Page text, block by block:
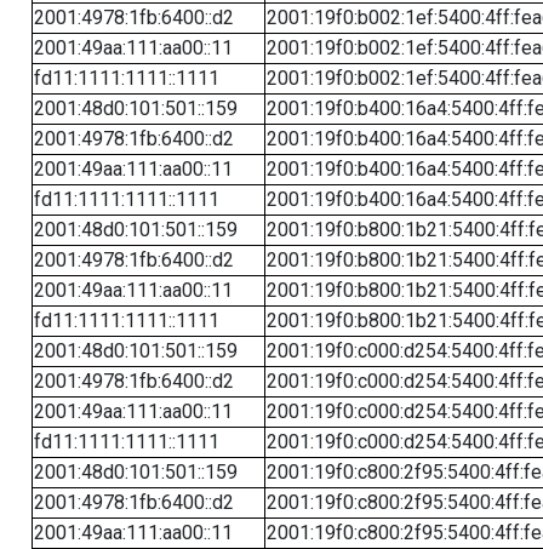
2001:4978:1fb:6400::d2
2001:49aa:111:aa00::11
fd11:1111:1111::1111
2001:48d0:101:501::159
2001:4978:1fb:6400::d2
2001:49aa:111:aa00::11
fd11:1111:1111::1111
2001:48d0:101:501::159
2001:4978:1fb:6400::d2
2001:49aa:111:aa00::11
fd11:1111:1111::1111
2001:48d0:101:501::159
2001:4978:1fb:6400::d2
2001:49aa:111:aa00::11
fd11:1111:1111::1111
2001:48d0:101:501::159
2001:4978:1fb:6400::d2
2001:49aa:111:aa00::11